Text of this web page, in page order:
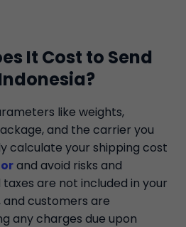
It Cost to Send
like weights,
and the carrier you
calculate your shipping cost
and avoid risks and
are not included in your
and customers are
any charges due upon